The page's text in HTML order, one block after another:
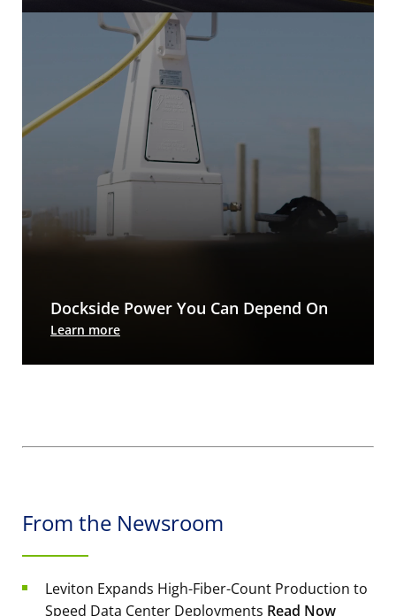
manage energy usage to improve bottom lines.
Dockside Power You Can Depend On
Every accessory for today’s dock, except the boat
Learn more
From the Newsroom
Leviton Expands High-Fiber-Count Production to
Speed Data Center Deployments Read Now